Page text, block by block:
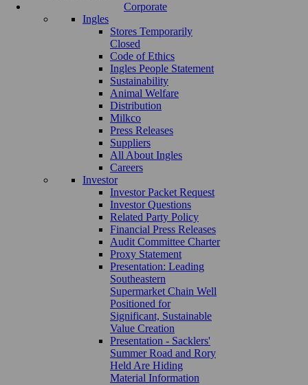
Corporate
Ingles
Stores Temporarily
Closed
Code of Ethics
Ingles People Statement
Sustainability
Animal Welfare
Distribution
Milkco
Press Releases
Suppliers
All About Ingles
Careers
Investor
Investor Packet Request
Investor Questions
Related Party Policy
Financial Press Releases
Audit Committee Charter
Proxy Statement
Presentation: Leading
Southeastern
Supermarket Chain Well
Positioned for
Significant, Sustainable
Value Creation
Presentation - Sacklers'
Summer Road and Rory
Held Are Hiding
Material Information